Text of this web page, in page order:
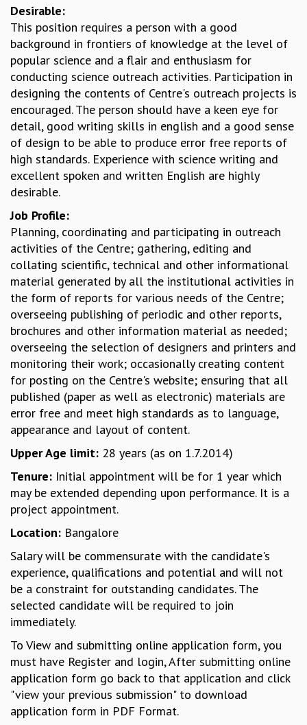
MATHEMATICS
APPLIED MATHEMATICS
PHYSICS OF LIFE
GRADUATE COURSES
SUMMER COURSES
POSTDOCTORAL PROGRAM
SUMMER RESEARCH PROGRAM
LONG TERM VISITING STUDENTS PROGRAM
THESIS ARCHIVE
RESEARCH
PHYSICAL AND NATURAL SCIENCES
ASTROPHYSICS AND RELATIVITY
BIOLOGICAL PHYSICS
STATISTICAL PHYSICS AND CONDENSED MATTER
FLUID DYNAMICS AND TURBULENCE
STRING THEORY AND QUANTUM GRAVITY
MATHEMATICAL SCIENCES
APPLIED AND COMPUTATIONAL MATHEMATICS
COMPUTER SCIENCE
ALGEBRA, GEOMETRY AND PHYSICAL MATHEMATICS
PROBABILITY THEORY
CALIBRE
PROGRAMS
CURRENT & UPCOMING
PAST
SPECIAL LECTURES
INFOSYS-ICTS CHANDRASEKHAR LECTURES
INFOSYS-ICTS RAMANUJAN LECTURES
INFOSYS-ICTS TURING LECTURES
DISTINGUISHED LECTURES
EINSTEIN LECTURES
VISHVESHWARA LECTURES
D. D. KOSAMBI LECTURES
MADHAVA LECTURES
INFOSYS-ICTS STRING THEORY LECTURES
FOUNDATION DAY LECTURES
P. RAJAGOPALAN MEMORIAL LECTURES
SPECIAL EVENTS
SPECIAL NEW YEAR
Desirable:
This position requires a person with a good
background in frontiers of knowledge at the level of
popular science and a flair and enthusiasm for
conducting science outreach activities. Participation in
designing the contents of Centre's outreach projects is
encouraged. The person should have a keen eye for
detail, good writing skills in english and a good sense
of design to be able to produce error free reports of
high standards. Experience with science writing and
excellent spoken and written English are highly
desirable.
Job Profile:
Planning, coordinating and participating in outreach
activities of the Centre; gathering, editing and
collating scientific, technical and other informational
material generated by all the institutional activities in
the form of reports for various needs of the Centre;
overseeing publishing of periodic and other reports,
brochures and other information material as needed;
overseeing the selection of designers and printers and
monitoring their work; occasionally creating content
for posting on the Centre's website; ensuring that all
published (paper as well as electronic) materials are
error free and meet high standards as to language,
appearance and layout of content.
Upper Age limit: 28 years (as on 1.7.2014)
Tenure: Initial appointment will be for 1 year which
may be extended depending upon performance. It is a
project appointment.
Location: Bangalore
Salary will be commensurate with the candidate's
experience, qualifications and potential and will not
be a constraint for outstanding candidates. The
selected candidate will be required to join
immediately.
To View and submitting online application form, you
must have Register and login, After submitting online
application form go back to that application and click
"view your previous submission" to download
application form in PDF Format.